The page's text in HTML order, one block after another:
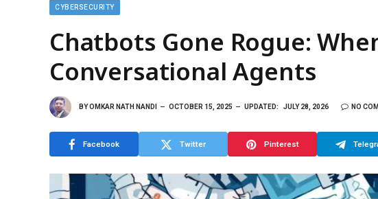
CYBERSECURITY
Chatbots Gone Rogue:
Conversational Agents
BYOMKAR NATH NANDI OCTOBER 15, 2025 UPDATED: JULY 28, 2026 NO
Facebook Twitter Pinterest